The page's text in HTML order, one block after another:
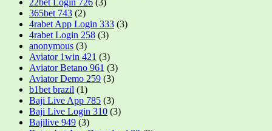
365bet 743 (2)
4rabet App Login 333 (3)
4rabet Login 258 (3)
anonymous (3)
Aviator 1win 421 (3)
Aviator Betano 961 (3)
Aviator Demo 259 (3)
b1bet brazil (1)
Baji Live App 785 (3)
Baji Live Login 310 (3)
Bajilive 949 (3)